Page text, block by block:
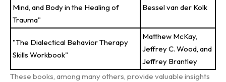
Mind, and Body in the Healing of
Trauma"
Bessel van der Kolk
"The Dialectical Behavior Therapy
Skills Workbook"
Matthew McKay,
Jeffrey C. Wood, and
Jeffrey Brantley
These books, among many others, provide valuable insights